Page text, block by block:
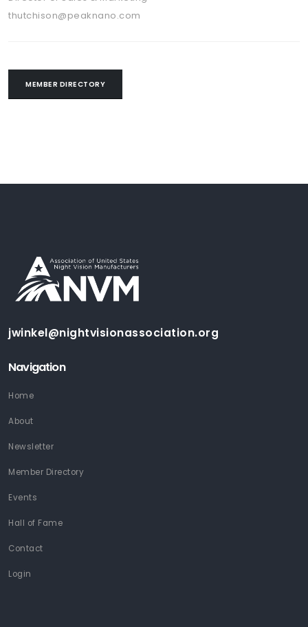
thutchison@peaknano.com
MEMBER DIRECTORY
jwinkel@nightvisionassociation.org
Navigation
Home
About
Newsletter
Member Directory
Events
Hall of Fame
Contact
Login